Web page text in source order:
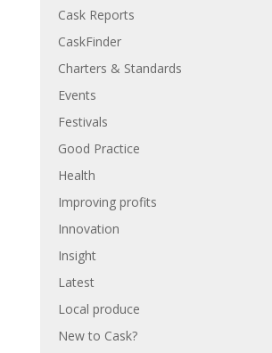
Cask Reports
CaskFinder
Charters & Standards
Events
Festivals
Good Practice
Health
Improving profits
Innovation
Insight
Latest
Local produce
New to Cask?